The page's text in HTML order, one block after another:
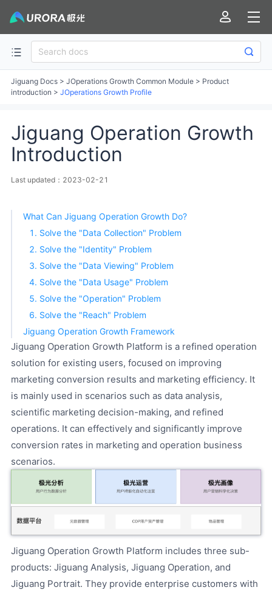
Jiguang Docs > JOperations Growth Common Module > Product
introduction > JOperations Growth Profile
Jiguang Operation Growth
Introduction
Last updated：2023-02-21
What Can Jiguang Operation Growth Do?
1. Solve the "Data Collection" Problem
2. Solve the "Identity" Problem
3. Solve the "Data Viewing" Problem
4. Solve the "Data Usage" Problem
5. Solve the "Operation" Problem
6. Solve the "Reach" Problem
Jiguang Operation Growth Framework
Jiguang Operation Growth Platform is a refined operation
solution for existing users, focused on improving
marketing conversion results and marketing efficiency. It
is mainly used in scenarios such as data analysis,
scientific marketing decision-making, and refined
operations. It can effectively and significantly improve
conversion rates in marketing and operation business
scenarios.
Jiguang Operation Growth Platform includes three sub-
products: Jiguang Analysis, Jiguang Operation, and
Jiguang Portrait. They provide enterprise customers with